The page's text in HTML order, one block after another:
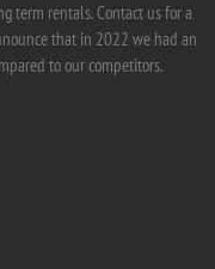
term rentals. Contact us for a
that in 2022 we had an
to our competitors.